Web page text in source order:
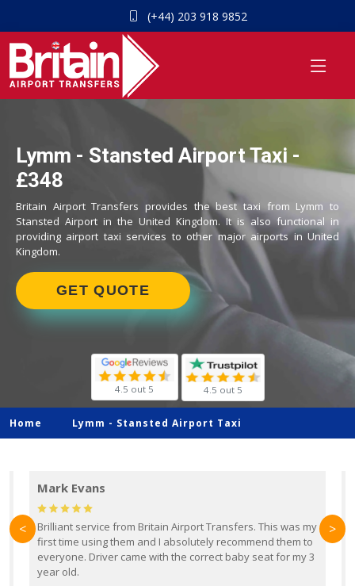
(+44) 203 918 9852
Lymm - Stansted Airport Taxi -
£348
Britain Airport Transfers provides the best taxi from Lymm to
Stansted Airport in the United Kingdom. It is also functional in
providing airport taxi services to other major airports in United
Kingdom.
GET QUOTE
4.5 out 5 4.5 out 5
Home Lymm - Stansted Airport Taxi
Mark Evans
Brilliant service from Britain Airport Transfers. This was my
first time using them and I absolutely recommend them to
everyone. Driver came with the correct baby seat for my 3
year old.
< >